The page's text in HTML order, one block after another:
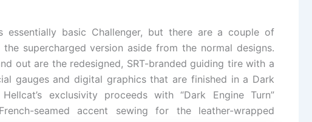
essentially basic Challenger, but there are a couple of
supercharged version aside from the normal designs.
out are the redesigned, SRT-branded guiding tire with a
gauges and digital graphics that are finished in a Dark
exclusivity proceeds with “Dark Engine Turn”
seamed accent sewing for the leather-wrapped